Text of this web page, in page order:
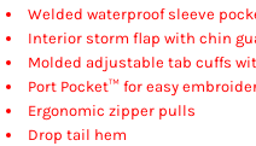
Welded waterproof sleeve
Interior storm flap with chin
Molded adjustable tab cuffs
Port Pocket™ for easy
Ergonomic zipper pulls
Drop tail hem